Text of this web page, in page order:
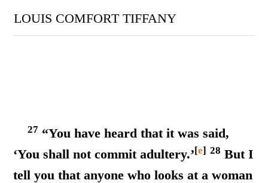
LOUIS COMFORT TIFFANY
27 “You have heard that it was said,
‘You shall not commit adultery.’[e] 28 But I
tell you that anyone who looks at a woman